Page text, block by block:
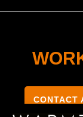
CONTACT